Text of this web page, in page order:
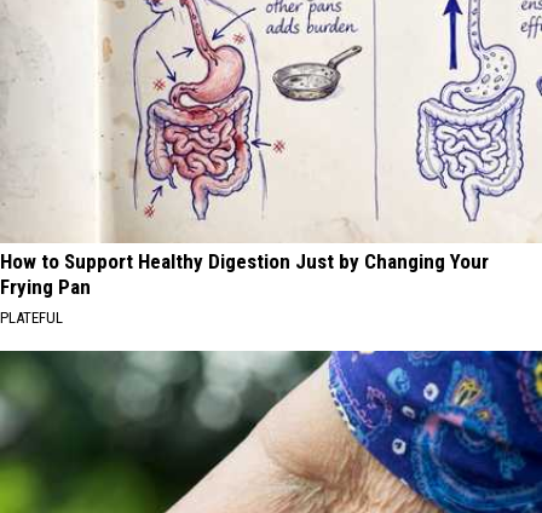
How to Support Healthy Digestion Just by Changing Your
Frying Pan
PLATEFUL